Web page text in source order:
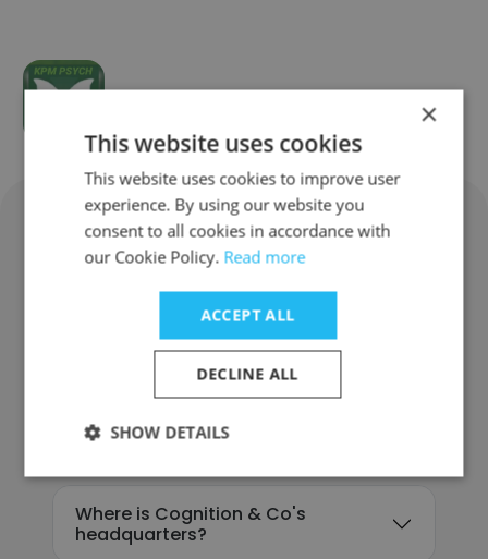
Cognition & Co Corporate
Information: FAQ
What does Cognition & Co do?
Where does Cognition & Co have
offices?
Where is Cognition & Co's
headquarters?
×
This website uses cookies
This website uses cookies to improve user
experience. By using our website you
consent to all cookies in accordance with
our Cookie Policy. Read more
ACCEPT ALL
DECLINE ALL
SHOW DETAILS